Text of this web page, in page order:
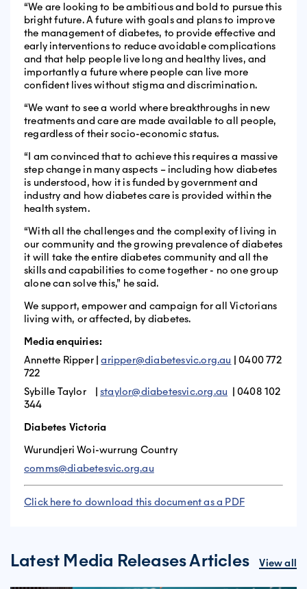
“We are looking to be ambitious and bold to pursue this
bright future. A future with goals and plans to improve
the management of diabetes, to provide effective and
early interventions to reduce avoidable complications
and that help people live long and healthy lives, and
importantly a future where people can live more
confident lives without stigma and discrimination.
“We want to see a world where breakthroughs in new
treatments and care are made available to all people,
regardless of their socio-economic status.
“I am convinced that to achieve this requires a massive
step change in many aspects – including how diabetes
is understood, how it is funded by government and
industry and how diabetes care is provided within the
health system.
“With all the challenges and the complexity of living in
our community and the growing prevalence of diabetes
it will take the entire diabetes community and all the
skills and capabilities to come together - no one group
alone can solve this,” he said.
We support, empower and campaign for all Victorians
living with, or affected, by diabetes.
Media enquiries:
Annette Ripper |aripper@diabetesvic.org.au | 0400 772
722
Sybille Taylor | staylor@diabetesvic.org.au | 0408 102
344
Diabetes Victoria
Wurundjeri Woi-wurrung Country
comms@diabetesvic.org.au
Click here to download this document as a PDF
Latest Media Releases Articles View all